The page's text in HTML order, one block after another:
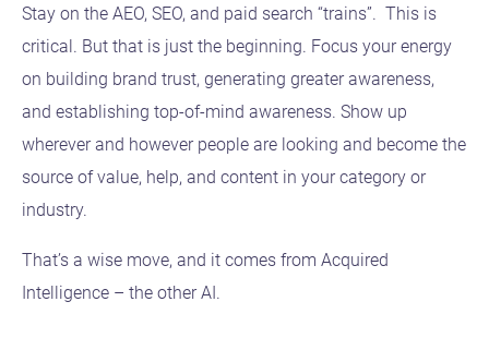
Stay on the AEO, SEO, and paid search “trains”. This is
critical. But that is just the beginning. Focus your energy
on building brand trust, generating greater awareness,
and establishing top-of-mind awareness. Show up
wherever and however people are looking and become the
source of value, help, and content in your category or
industry.
That’s a wise move, and it comes from Acquired
Intelligence – the other AI.